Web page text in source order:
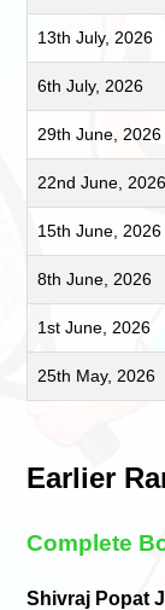
13th July, 2026
6th July, 2026
29th June, 2026
22nd June, 2026
15th June, 2026
8th June, 2026
1st June, 2026
25th May, 2026
Earlier
Complete
Shivraj Popat